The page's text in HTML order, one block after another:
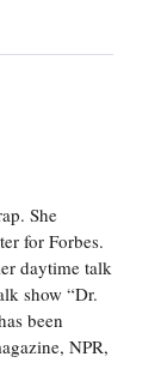
She
for Forbes.
daytime talk
show “Dr.
been
NPR,